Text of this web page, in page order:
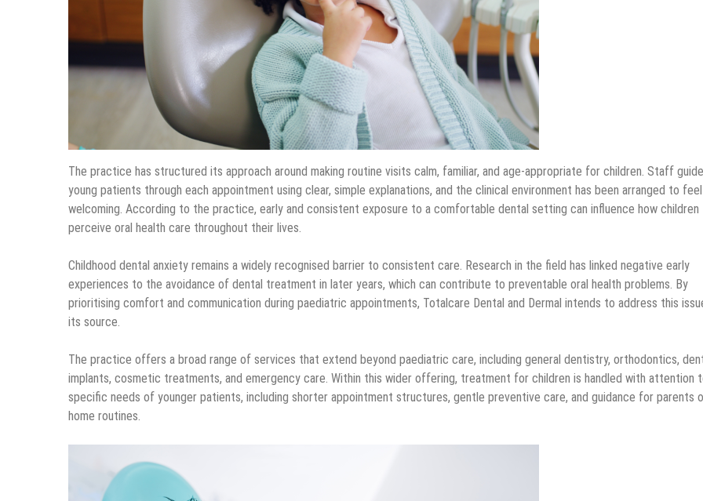
The practice has structured its approach around making routine visits calm, familiar, and age-appropriate for children. Staff
young patients through each appointment using clear, simple explanations, and the clinical environment has been arranged to feel
welcoming. According to the practice, early and consistent exposure to a comfortable dental setting can influence how children
perceive oral health care throughout their lives.
Childhood dental anxiety remains a widely recognised barrier to consistent care. Research in the field has linked negative early
experiences to the avoidance of dental treatment in later years, which can contribute to preventable oral health problems. By
prioritising comfort and communication during paediatric appointments, Totalcare Dental and Dermal intends to address this
its source.
The practice offers a broad range of services that extend beyond paediatric care, including general dentistry, orthodontics,
implants, cosmetic treatments, and emergency care. Within this wider offering, treatment for children is handled with attention
specific needs of younger patients, including shorter appointment structures, gentle preventive care, and guidance for parents
home routines.